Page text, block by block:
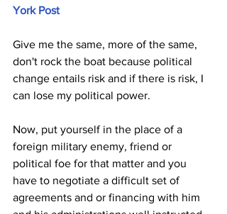
York Post
Give me the same, more of the same,
don't rock the boat because political
change entails risk and if there is risk, I
can lose my political power.
Now, put yourself in the place of a
foreign military enemy, friend or
political foe for that matter and you
have to negotiate a difficult set of
agreements and or financing with him